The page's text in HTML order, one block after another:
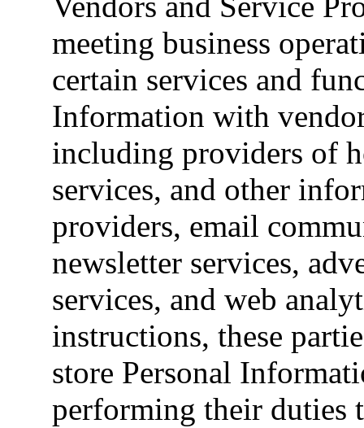
meeting business
certain services and
Information with
including providers of
services, and other
providers, email
newsletter services,
services, and web
instructions, these
store Personal
performing their duties